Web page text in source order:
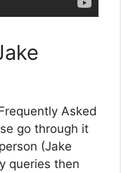
Asked
go through it
(Jake
queries then